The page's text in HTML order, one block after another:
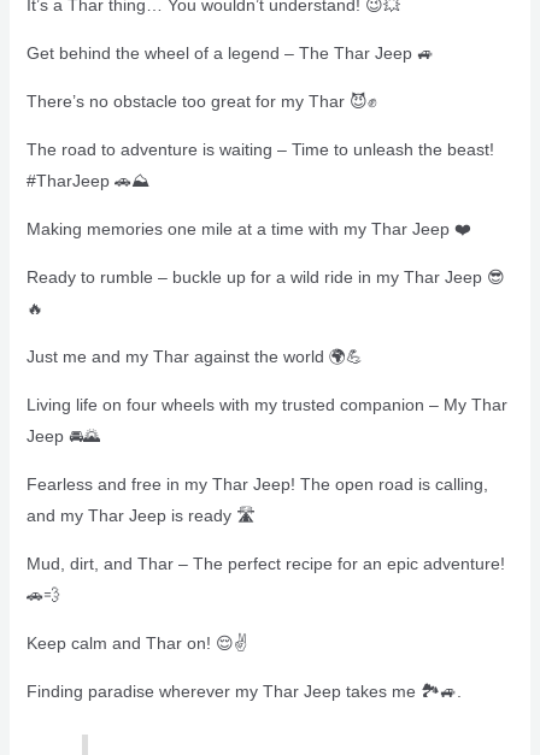
It’s a Thar thing… You wouldn’t understand! 😉💥
Get behind the wheel of a legend – The Thar Jeep 🚙
There’s no obstacle too great for my Thar 😈✊
The road to adventure is waiting – Time to unleash the beast!
#TharJeep 🚗⛰️
Making memories one mile at a time with my Thar Jeep ❤️
Ready to rumble – buckle up for a wild ride in my Thar Jeep 😎
🔥
Just me and my Thar against the world 🌍💪
Living life on four wheels with my trusted companion – My Thar
Jeep 🚘🌄
Fearless and free in my Thar Jeep! The open road is calling,
and my Thar Jeep is ready 🛣
Mud, dirt, and Thar – The perfect recipe for an epic adventure!
🚗💨
Keep calm and Thar on! 😌✌️
Finding paradise wherever my Thar Jeep takes me 🏞️🚙.